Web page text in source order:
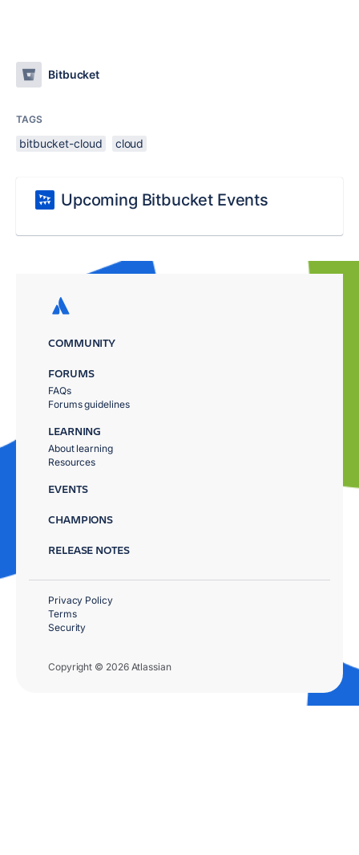
Bitbucket
TAGS
bitbucket-cloud cloud
Upcoming Bitbucket Events
COMMUNITY
FORUMS
FAQs
Forums guidelines
LEARNING
About learning
Resources
EVENTS
CHAMPIONS
RELEASE NOTES
Copyright © 2026 Atlassian
Privacy Policy
Terms
Security